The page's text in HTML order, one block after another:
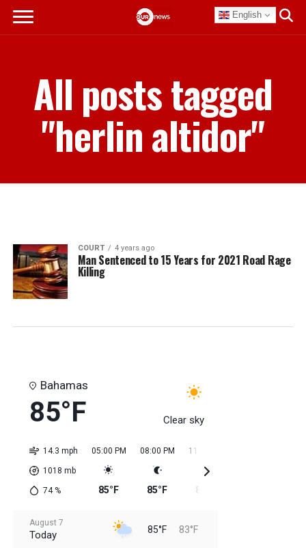
English
All posts tagged
"herlin altidor"
COURT 4 years ago
Man Sentenced to 15 Years for 2021 Road Rage
Killing
Bahamas
85°F Clear sky
14.3 mph
1018 mb
74%
05:00 PM
85°F
08:00 PM
85°F
11:00 PM
85°F
August 7
Today 85°F 83°F